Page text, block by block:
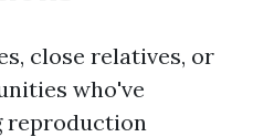
close relatives, or
who've
reproduction